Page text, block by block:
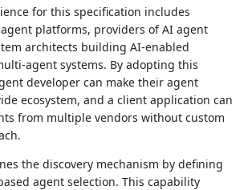
for this specification includes
platforms, providers of AI agent
architects building AI-enabled
agent systems. By adopting this
developer can make their agent
ecosystem, and a client application can
from multiple vendors without custom
the discovery mechanism by defining
agent selection. This capability